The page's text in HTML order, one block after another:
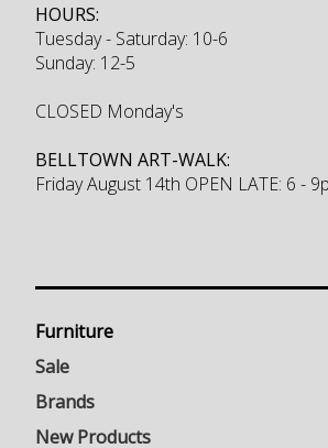
HOURS:
Tuesday - Saturday: 10-6
Sunday: 12-5
CLOSED Monday's
BELLTOWN ART-WALK:
Friday August 14th OPEN LATE: 6 -
Furniture
Sale
Brands
New Products